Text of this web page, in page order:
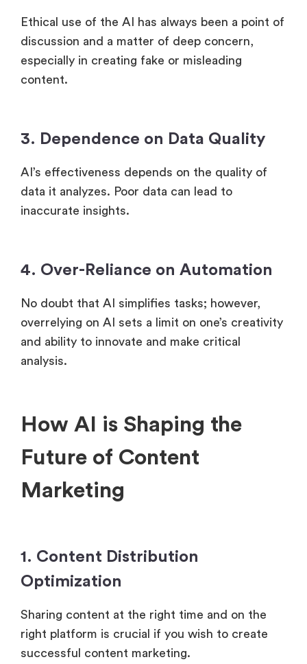
Ethical use of the AI has always been a point of
discussion and a matter of deep concern,
especially in creating fake or misleading
content.
3. Dependence on Data Quality
AI’s effectiveness depends on the quality of
data it analyzes. Poor data can lead to
inaccurate insights.
4. Over-Reliance on Automation
No doubt that AI simplifies tasks; however,
overrelying on AI sets a limit on one’s creativity
and ability to innovate and make critical
analysis.
How AI is Shaping the
Future of Content
Marketing
1. Content Distribution
Optimization
Sharing content at the right time and on the
right platform is crucial if you wish to create
successful content marketing.